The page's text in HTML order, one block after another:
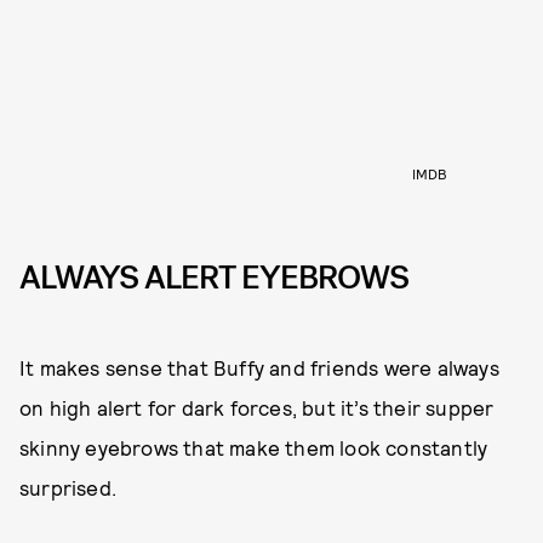
IMDB
ALWAYS ALERT EYEBROWS
It makes sense that Buffy and friends were always
on high alert for dark forces, but it’s their supper
skinny eyebrows that make them look constantly
surprised.